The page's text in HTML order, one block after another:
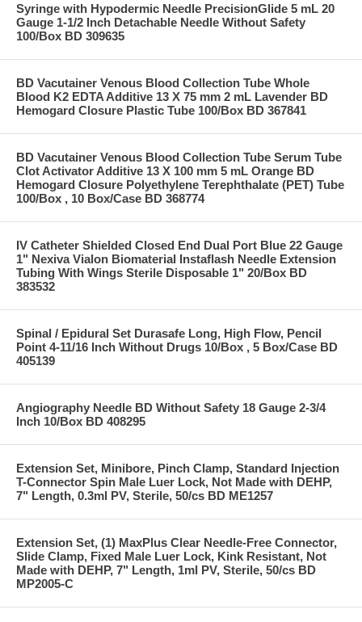
Syringe with Hypodermic Needle PrecisionGlide 5 mL 20
Gauge 1-1/2 Inch Detachable Needle Without Safety
100/Box BD 309635
BD Vacutainer Venous Blood Collection Tube Whole
Blood K2 EDTA Additive 13 X 75 mm 2 mL Lavender BD
Hemogard Closure Plastic Tube 100/Box BD 367841
BD Vacutainer Venous Blood Collection Tube Serum Tube
Clot Activator Additive 13 X 100 mm 5 mL Orange BD
Hemogard Closure Polyethylene Terephthalate (PET) Tube
100/Box , 10 Box/Case BD 368774
IV Catheter Shielded Closed End Dual Port Blue 22 Gauge
1" Nexiva Vialon Biomaterial Instaflash Needle Extension
Tubing With Wings Sterile Disposable 1" 20/Box BD
383532
Spinal / Epidural Set Durasafe Long, High Flow, Pencil
Point 4-11/16 Inch Without Drugs 10/Box , 5 Box/Case BD
405139
Angiography Needle BD Without Safety 18 Gauge 2-3/4
Inch 10/Box BD 408295
Extension Set, Minibore, Pinch Clamp, Standard Injection
T-Connector Spin Male Luer Lock, Not Made with DEHP,
7" Length, 0.3ml PV, Sterile, 50/cs BD ME1257
Extension Set, (1) MaxPlus Clear Needle-Free Connector,
Slide Clamp, Fixed Male Luer Lock, Kink Resistant, Not
Made with DEHP, 7" Length, 1ml PV, Sterile, 50/cs BD
MP2005-C